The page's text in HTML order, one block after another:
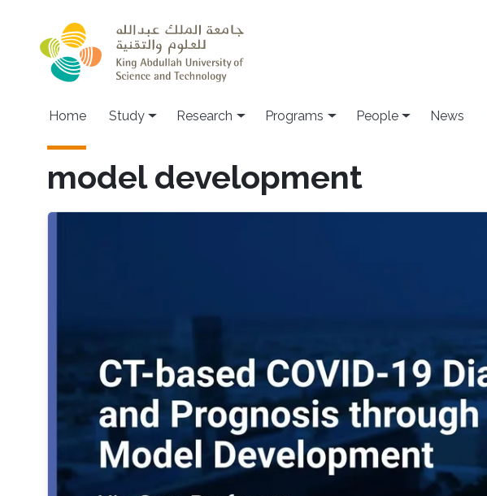
Home Study Research Programs People News
model development